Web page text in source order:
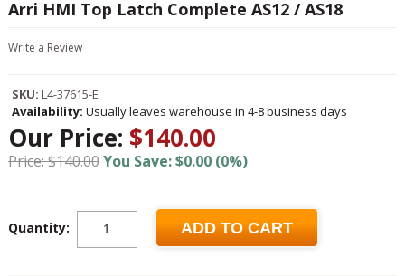
Arri HMI Top Latch Complete AS12 / AS18
Write a Review
SKU: L4-37615-E
Availability: Usually leaves warehouse in 4-8 business days
Our Price: $140.00
Price: $140.00You Save: $0.00 (0%)
Quantity: ADD TO CART